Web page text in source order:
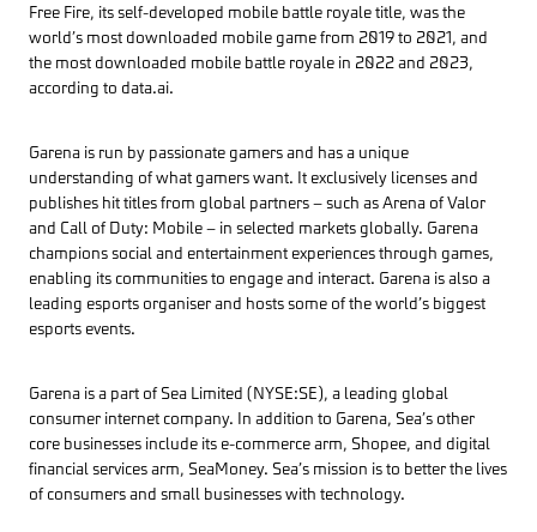
Free Fire, its self-developed mobile battle royale title, was the
world’s most downloaded mobile game from 2019 to 2021, and
the most downloaded mobile battle royale in 2022 and 2023,
according to data.ai.
Garena is run by passionate gamers and has a unique
understanding of what gamers want. It exclusively licenses and
publishes hit titles from global partners – such as Arena of Valor
and Call of Duty: Mobile – in selected markets globally. Garena
champions social and entertainment experiences through games,
enabling its communities to engage and interact. Garena is also a
leading esports organiser and hosts some of the world’s biggest
esports events.
Garena is a part of Sea Limited (NYSE:SE), a leading global
consumer internet company. In addition to Garena, Sea’s other
core businesses include its e-commerce arm, Shopee, and digital
financial services arm, SeaMoney. Sea’s mission is to better the lives
of consumers and small businesses with technology.